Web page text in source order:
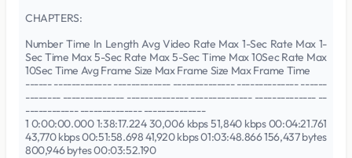
CHAPTERS:
Number Time In Length Avg Video Rate Max 1-Sec Rate Max 1-
Sec Time Max 5-Sec Rate Max 5-Sec Time Max 10Sec Rate Max
10Sec Time Avg Frame Size Max Frame Size Max Frame Time
------ ------------- ------------- -------------- -------------- ------
-------- -------------- -------------- -------------- -------------- --
------------ -------------- --------------
1 0:00:00.000 1:38:17.224 30,006 kbps 51,840 kbps 00:04:21.761
43,770 kbps 00:51:58.698 41,920 kbps 01:03:48.866 156,437 bytes
800,946 bytes 00:03:52.190